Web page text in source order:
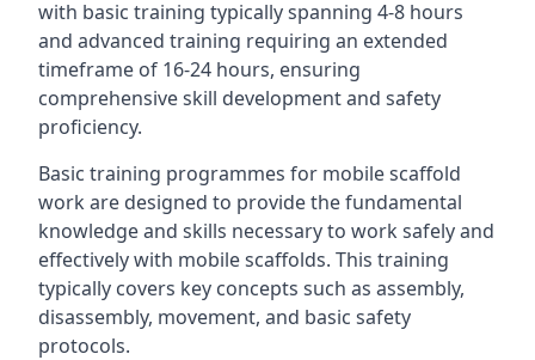
with basic training typically spanning 4-8 hours
and advanced training requiring an extended
timeframe of 16-24 hours, ensuring
comprehensive skill development and safety
proficiency.
Basic training programmes for mobile scaffold
work are designed to provide the fundamental
knowledge and skills necessary to work safely and
effectively with mobile scaffolds. This training
typically covers key concepts such as assembly,
disassembly, movement, and basic safety
protocols.